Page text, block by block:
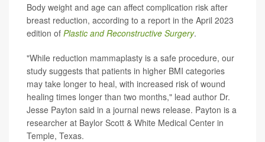
Body weight and age can affect complication risk after
breast reduction, according to a report in the April 2023
edition of Plastic and Reconstructive Surgery.
"While reduction mammaplasty is a safe procedure, our
study suggests that patients in higher BMI categories
may take longer to heal, with increased risk of wound
healing times longer than two months," lead author Dr.
Jesse Payton said in a journal news release. Payton is a
researcher at Baylor Scott & White Medical Center in
Temple, Texas.